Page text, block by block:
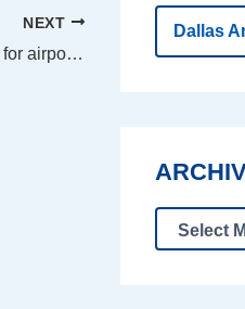
NEXT
Dallas Love Field wins top award for airport customer experience
Dallas